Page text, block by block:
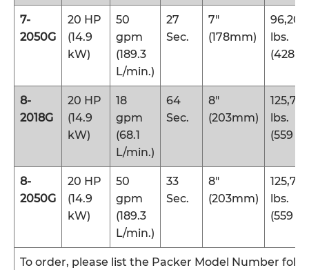
7-
2050G
20 HP
(14.9
kW)
50
gpm
(189.3
L/min.)
27
Sec.
7″
(178mm)
96,200
lbs.
(428
8-
2018G
20 HP
(14.9
kW)
18
gpm
(68.1
L/min.)
64
Sec.
8″
(203mm)
lbs.
(559
8-
2050G
20 HP
(14.9
kW)
50
gpm
(189.3
L/min.)
33
Sec.
8″
(203mm)
lbs.
(559
To order, please list the Packer Model Number